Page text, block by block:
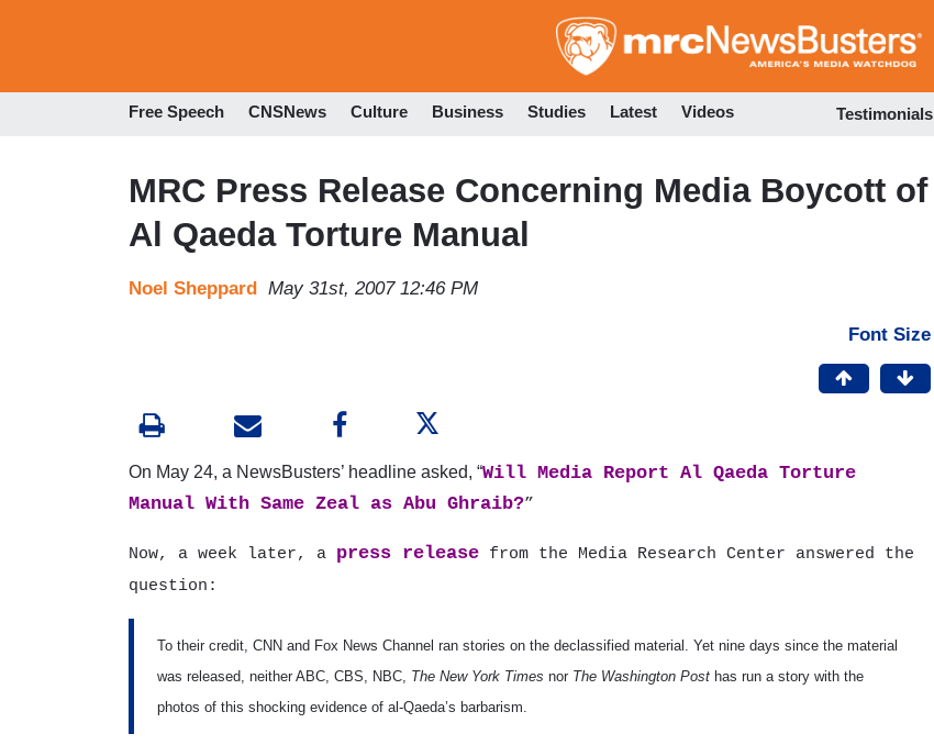
to
Free Speech CNSNews Culture Business Studies Latest Videos Testimonials
MRC Press Release Concerning Media Boycott of
Al Qaeda Torture Manual
Noel Sheppard May 31st, 2007 12:46 PM
Font Size
On May 24, a NewsBusters’ headline asked, “Will Media Report Al Qaeda Torture
Manual With Same Zeal as Abu Ghraib?”
Now, a week later, a press release from the Media Research Center answered the
question:
To their credit, CNN and Fox News Channel ran stories on the declassified material. Yet nine days since the material
was released, neither ABC, CBS, NBC, The New York Times nor The Washington Post has run a story with the
photos of this shocking evidence of al-Qaeda’s barbarism.